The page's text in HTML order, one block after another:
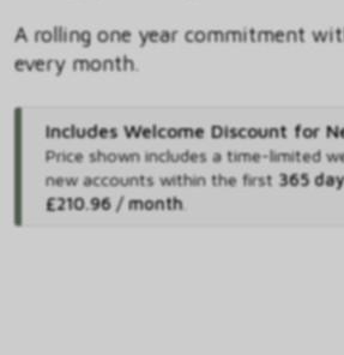
A rolling one year commitment
every month.
Includes Welcome Discount for
Price shown includes a time-limited
new accounts within the first 365
£210.96 / month.